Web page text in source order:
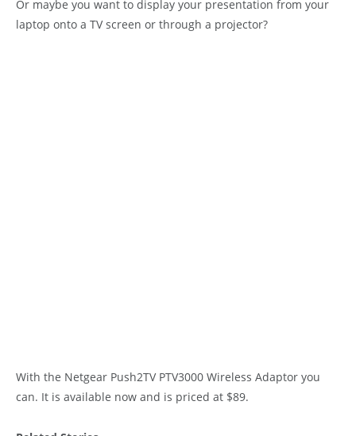
Or maybe you want to display your presentation from your
laptop onto a TV screen or through a projector?
With the Netgear Push2TV PTV3000 Wireless Adaptor you
can. It is available now and is priced at $89.